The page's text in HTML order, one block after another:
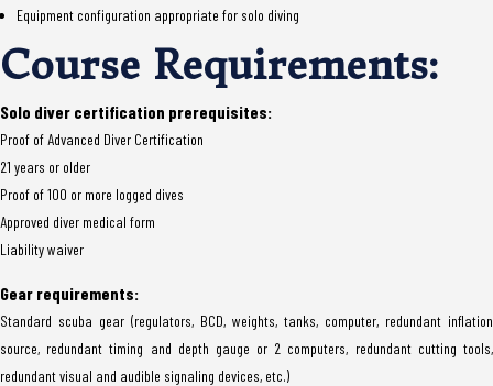
Equipment configuration appropriate for solo diving
Course Requirements:
Solo diver certification prerequisites:
Proof of Advanced Diver Certification
21 years or older
Proof of 100 or more logged dives
Approved diver medical form
Liability waiver
Gear requirements:
Standard scuba gear (regulators, BCD, weights, tanks, computer, redundant inflation
source, redundant timing and depth gauge or 2 computers, redundant cutting tools,
redundant visual and audible signaling devices, etc.)